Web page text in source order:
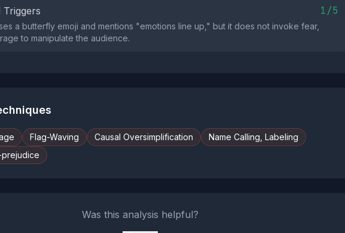
Triggers 1/5
a butterfly emoji and mentions "emotions line up," but it does not invoke fear,
to manipulate the audience.
Flag-Waving Causal Oversimplification
Name Calling, Labeling
Was this analysis helpful?